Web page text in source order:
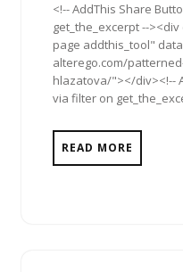
<!-- AddThis Share
get_the_excerpt --
page addthis_tool"
alterego.com/
hlazatova/"></div><!--
via filter on
READ MORE